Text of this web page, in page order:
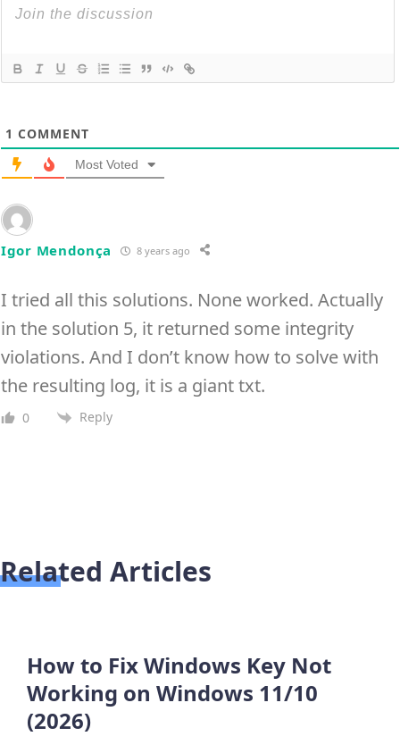
1 COMMENT
Most Voted
Igor Mendonça 8 years ago
I tried all this solutions. None worked. Actually
in the solution 5, it returned some integrity
violations. And I don’t know how to solve with
the resulting log, it is a giant txt.
0 Reply
Related Articles
How to Fix Windows Key Not
Working on Windows 11/10
(2026)